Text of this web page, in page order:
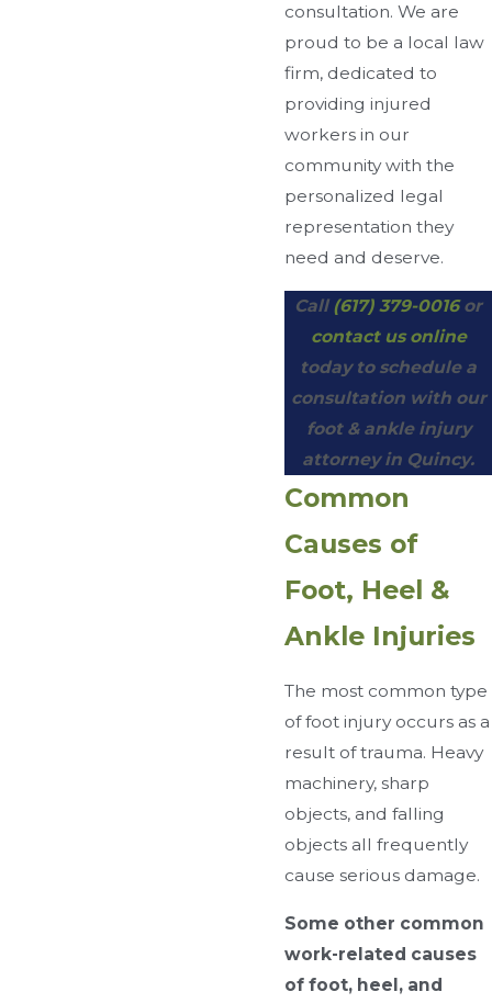
consultation. We are
proud to be a local law
firm, dedicated to
providing injured
workers in our
community with the
personalized legal
representation they
need and deserve.
Call (617) 379-0016or
contact us online
today to schedule a
consultation with our
foot & ankle injury
attorney in Quincy.
Common
Causes of
Foot, Heel &
Ankle Injuries
The most common type
of foot injury occurs as a
result of trauma. Heavy
machinery, sharp
objects, and falling
objects all frequently
cause serious damage.
Some other common
work-related causes
of foot, heel, and